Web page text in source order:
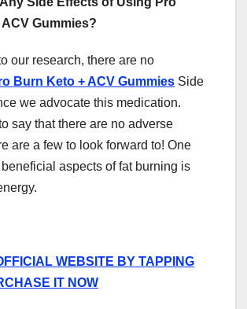
Gummies?
our research, there are no
Burn Keto + ACV Gummies Side
we advocate this medication.
say that there are no adverse
are a few to look forward to! One
aspects of fat burning is
WEBSITE BY TAPPING
IT NOW